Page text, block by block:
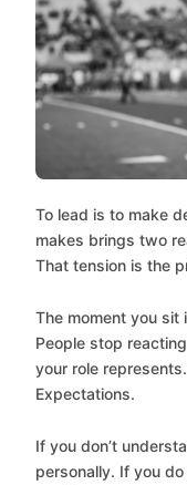
To lead is to make
makes brings two
That tension is the
The moment you sit
People stop
your role
Expectations.
If you don’t
personally. If you